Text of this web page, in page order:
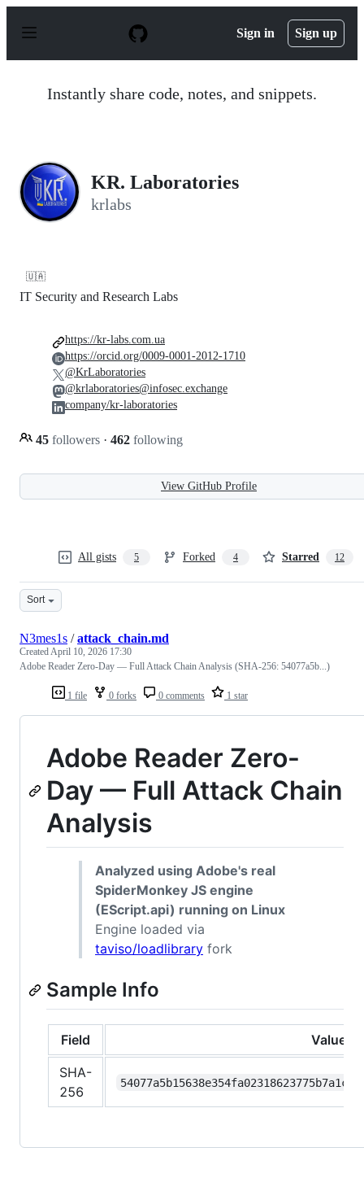
p
Sign in Sign up
Instantly share code, notes, and snippets.
KR. Laboratories
krlabs
🇺🇦
IT Security and Research Labs
45 followers · 462 following
https://kr-labs.com.ua
https://orcid.org/0009-0001-2012-1710
@KrLaboratories
@krlaboratories@infosec.exchange
company/kr-laboratories
View GitHub Profile
All gists 5 Forked 4 Starred 12
Sort
1 file 0 forks 0 comments 1 star
N3mes1s /attack_chain.md
CreatedApril 10, 2026 17:30
Adobe Reader Zero-Day — Full Attack Chain Analysis (SHA-256: 54077a5b...)
Adobe Reader Zero-
Day — Full Attack Chain
Analysis
Analyzed using Adobe's real
SpiderMonkey JS engine
(EScript.api) running on Linux
Engine loaded via
taviso/loadlibrary fork
Sample Info
Field
Value
SHA-
256